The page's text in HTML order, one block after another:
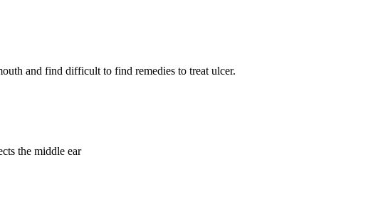
and find difficult to find remedies to treat ulcer.
the middle ear